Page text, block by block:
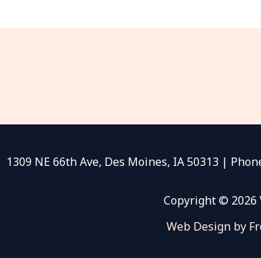
1309 NE 66th Ave, Des Moines, IA 50313 |
Copyright © 2026
Web Design by